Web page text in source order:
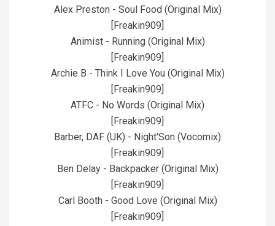
Alex Preston - Soul Food (Original Mix)
[Freakin909]
Animist - Running (Original Mix)
[Freakin909]
Archie B - Think I Love You (Original Mix)
[Freakin909]
ATFC - No Words (Original Mix)
[Freakin909]
Barber, DAF (UK) - Night'Son (Vocomix)
[Freakin909]
Ben Delay - Backpacker (Original Mix)
[Freakin909]
Carl Booth - Good Love (Original Mix)
[Freakin909]